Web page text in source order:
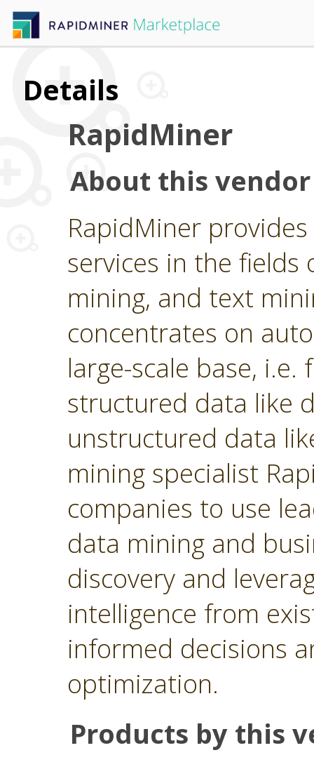
Details
RapidMiner
About this vendor
RapidMiner
services in the
mining, and text
concentrates on
large-scale base,
structured data like
unstructured data
mining specialist
companies to use
data mining and
discovery and
intelligence from
informed decisions
optimization.
Products by this